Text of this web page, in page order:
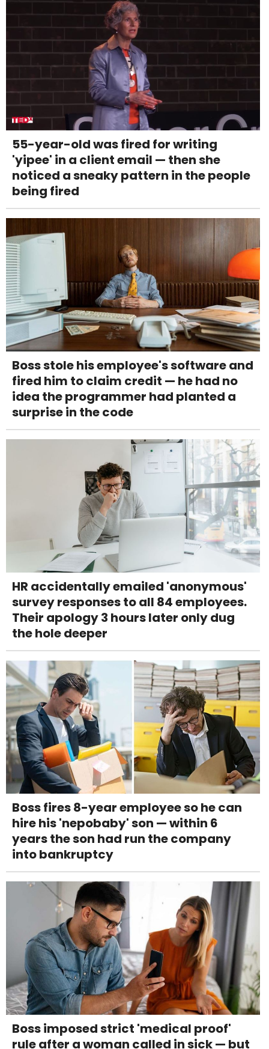
55-year-old was fired for writing
'yipee' in a client email — then she
noticed a sneaky pattern in the people
being fired
Boss stole his employee's software and
fired him to claim credit — he had no
idea the programmer had planted a
surprise in the code
HR accidentally emailed 'anonymous'
survey responses to all 84 employees.
Their apology 3 hours later only dug
the hole deeper
Boss fires 8-year employee so he can
hire his 'nepobaby' son — within 6
years the son had run the company
into bankruptcy
Boss imposed strict 'medical proof'
rule after a woman called in sick — but